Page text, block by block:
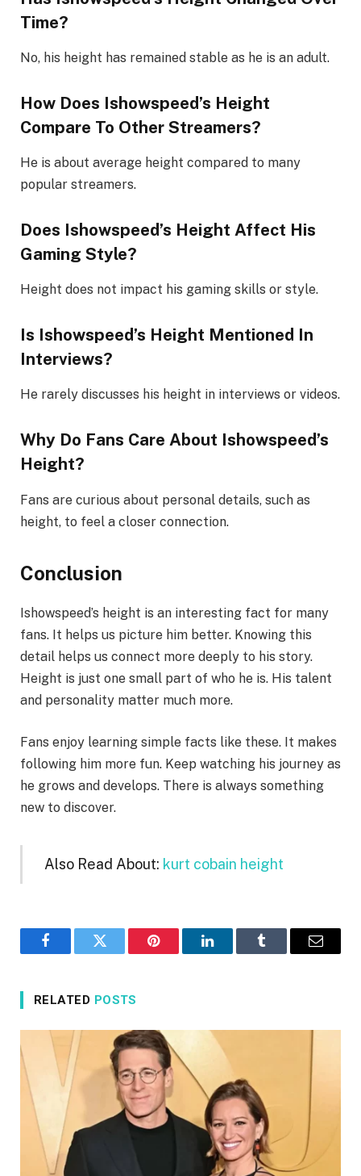
Time?
No, his height has remained stable as he is an adult.
How Does Ishowspeed’s Height
Compare To Other Streamers?
He is about average height compared to many
popular streamers.
Does Ishowspeed’s Height Affect His
Gaming Style?
Height does not impact his gaming skills or style.
Is Ishowspeed’s Height Mentioned In
Interviews?
He rarely discusses his height in interviews or videos.
Why Do Fans Care About Ishowspeed’s
Height?
Fans are curious about personal details, such as
height, to feel a closer connection.
Conclusion
Ishowspeed’s height is an interesting fact for many
fans. It helps us picture him better. Knowing this
detail helps us connect more deeply to his story.
Height is just one small part of who he is. His talent
and personality matter much more.
Fans enjoy learning simple facts like these. It makes
following him more fun. Keep watching his journey as
he grows and develops. There is always something
new to discover.
Also Read About: kurt cobain height
FacebookTwitter Pinterest LinkedInTumblr Email
RELATED POSTS